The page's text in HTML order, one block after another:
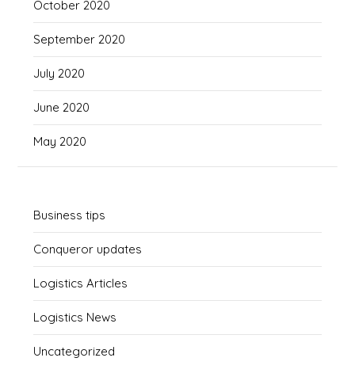
October 2020
September 2020
July 2020
June 2020
May 2020
Business tips
Conqueror updates
Logistics Articles
Logistics News
Uncategorized